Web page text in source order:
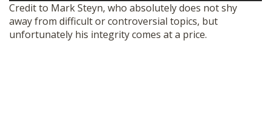
Credit to Mark Steyn, who absolutely does not shy
away from difficult or controversial topics, but
unfortunately his integrity comes at a price.